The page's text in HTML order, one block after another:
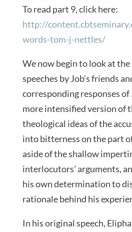
To read part 9, click here:
http://
words-tom-j-nettles/
We now begin to look at the
speeches by Job’s friends
corresponding responses of
more intensified version of
theological ideas of the
into bitterness on the part
aside of the shallow
interlocutors’ arguments,
his own determination to
rationale behind his
In his original speech,